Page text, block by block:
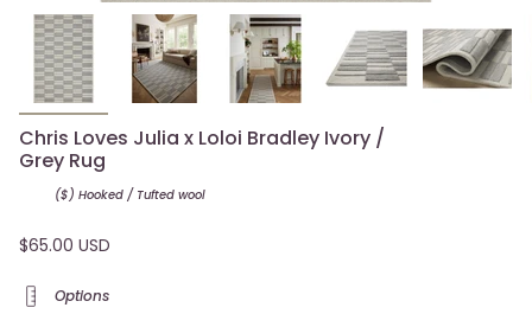
Chris Loves Julia x Loloi Bradley Ivory /
Grey Rug
($) Hooked / Tufted wool
$65.00 USD
Options